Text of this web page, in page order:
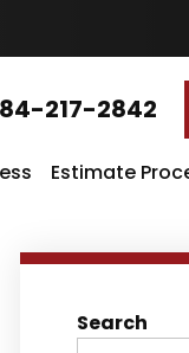
217-2842
Estimate
Search